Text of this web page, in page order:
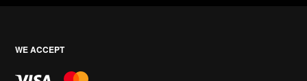
WE ACCEPT